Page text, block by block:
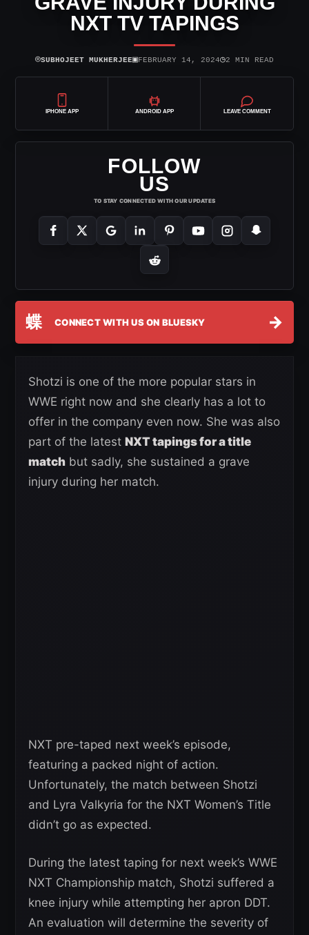
NXT TV TAPINGS
⌾SUBHOJEET MUKHERJEE▣FEBRUARY 14, 2024◷2 MIN READ
IPHONE APP ANDROID APP LEAVE COMMENT
FOLLOW
US
TO STAY CONNECTED WITH OUR UPDATES
蝶 CONNECT WITH US ON BLUESKY →
Shotzi is one of the more popular stars in
WWE right now and she clearly has a lot to
offer in the company even now. She was also
part of the latest NXT tapings for a title
match but sadly, she sustained a grave
injury during her match.
NXT pre-taped next week’s episode,
featuring a packed night of action.
Unfortunately, the match between Shotzi
and Lyra Valkyria for the NXT Women’s Title
didn’t go as expected.
During the latest taping for next week’s WWE
NXT Championship match, Shotzi suffered a
knee injury while attempting her apron DDT.
An evaluation will determine the severity of